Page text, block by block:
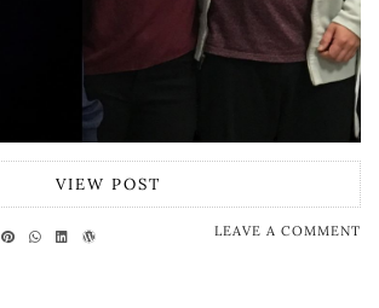
VIEW POST
LEAVE A COMMENT